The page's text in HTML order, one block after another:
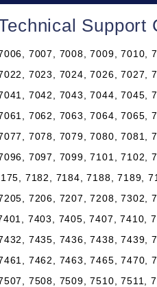
Support
7007, 7008, 7009, 7010,
7023, 7024, 7026, 7027,
7042, 7043, 7044, 7045,
7062, 7063, 7064, 7065,
7078, 7079, 7080, 7081,
7097, 7099, 7101, 7102,
7182, 7184, 7188, 7189,
7206, 7207, 7208, 7302,
7403, 7405, 7407, 7410,
7435, 7436, 7438, 7439,
7462, 7463, 7465, 7470,
7508, 7509, 7510, 7511,